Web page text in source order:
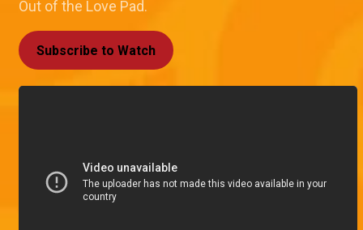
Out of the Love Pad.
Subscribe to Watch